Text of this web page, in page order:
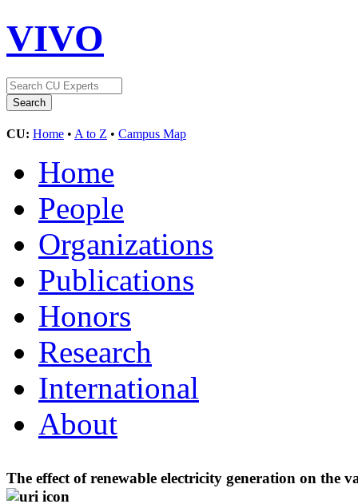
VIVO
CU: Home • A to Z • Campus Map
Home
People
Organizations
Publications
Honors
Research
International
About
The effect of renewable electricity generation on the